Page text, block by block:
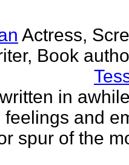
Actress,
Book
in
and
spur of the